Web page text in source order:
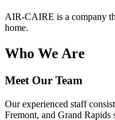
AIR-CAIRE is a company
home.
Who We Are
Meet Our Team
Our experienced staff
Fremont, and Grand